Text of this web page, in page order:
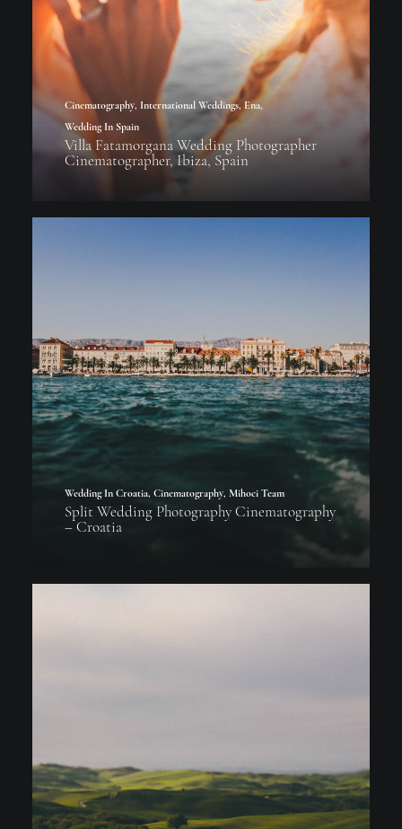
Cinematography, International Weddings, Ena,
Wedding In Spain
Villa Fatamorgana Wedding Photographer
Cinematographer, Ibiza, Spain
Wedding In Croatia, Cinematography, Mihoci Team
Split Wedding Photography Cinematography
– Croatia